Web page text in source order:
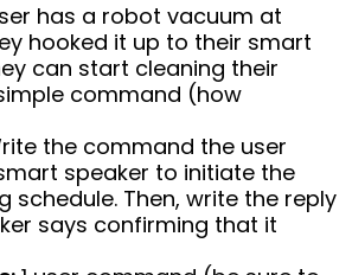
has a robot vacuum at
hooked it up to their smart
can start cleaning their
command (how
the command the user
speaker to initiate the
schedule. Then, write the reply
says confirming that it